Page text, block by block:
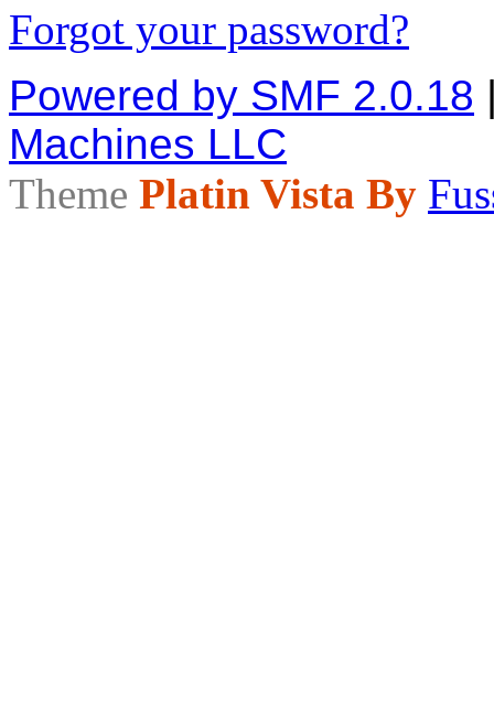
Forgot your password?
Powered by SMF 2.0.18
Machines LLC
Theme Platin Vista By